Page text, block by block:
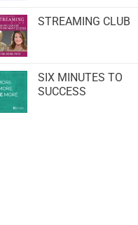
STREAMING CLUB
SIX MINUTES TO
SUCCESS